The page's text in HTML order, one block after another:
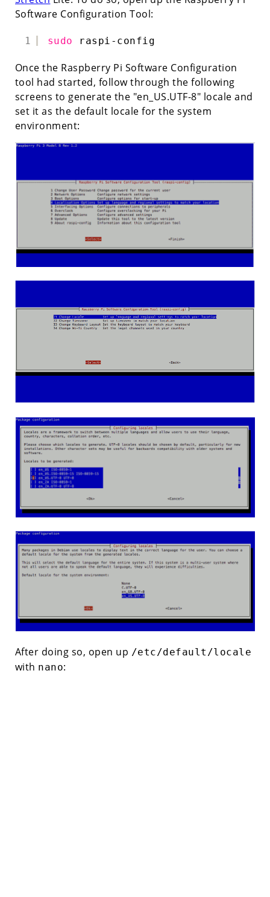
Software Configuration Tool:
1 sudo raspi-config
Once the Raspberry Pi Software Configuration
tool had started, follow through the following
screens to generate the "en_US.UTF-8" locale and
set it as the default locale for the system
environment:
After doing so, open up /etc/default/locale
with nano: